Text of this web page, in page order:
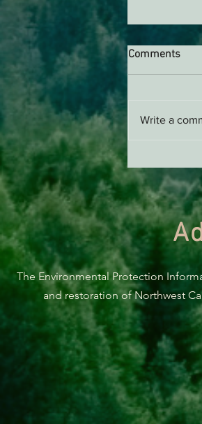
Habitat
Need of
Comments
Write a
The Environmental Protection
and restoration of Northwest